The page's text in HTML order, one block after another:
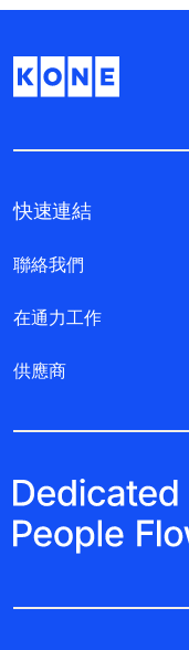
快速連結
聯絡我們
在通力工作
供應商